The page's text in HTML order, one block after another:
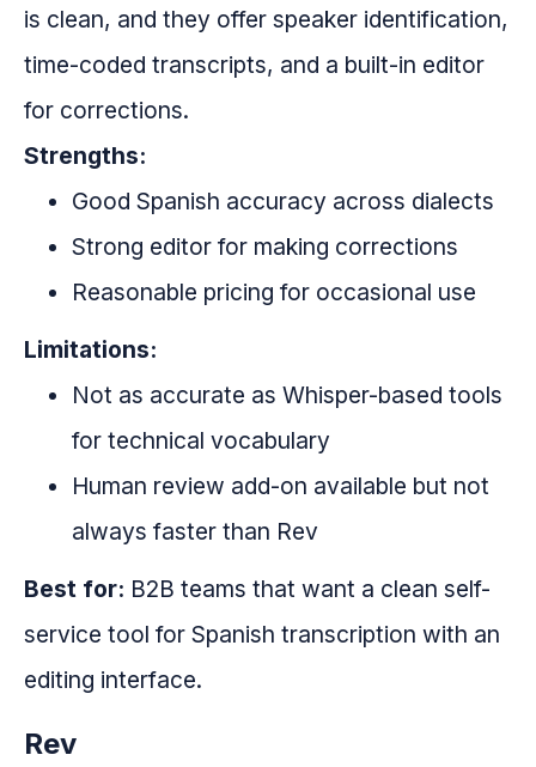
is clean, and they offer speaker identification,
time-coded transcripts, and a built-in editor
for corrections.
Strengths:
Good Spanish accuracy across dialects
Strong editor for making corrections
Reasonable pricing for occasional use
Limitations:
Not as accurate as Whisper-based tools
for technical vocabulary
Human review add-on available but not
always faster than Rev
Best for: B2B teams that want a clean self-
service tool for Spanish transcription with an
editing interface.
Rev